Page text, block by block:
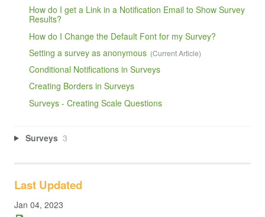
How do I get a Link in a Notification Email to Show Survey
Results?
How do I Change the Default Font for my Survey?
Setting a survey as anonymous
Conditional Notifications in Surveys
Creating Borders in Surveys
Surveys - Creating Scale Questions
Surveys 3
Last Updated
Jan 04, 2023